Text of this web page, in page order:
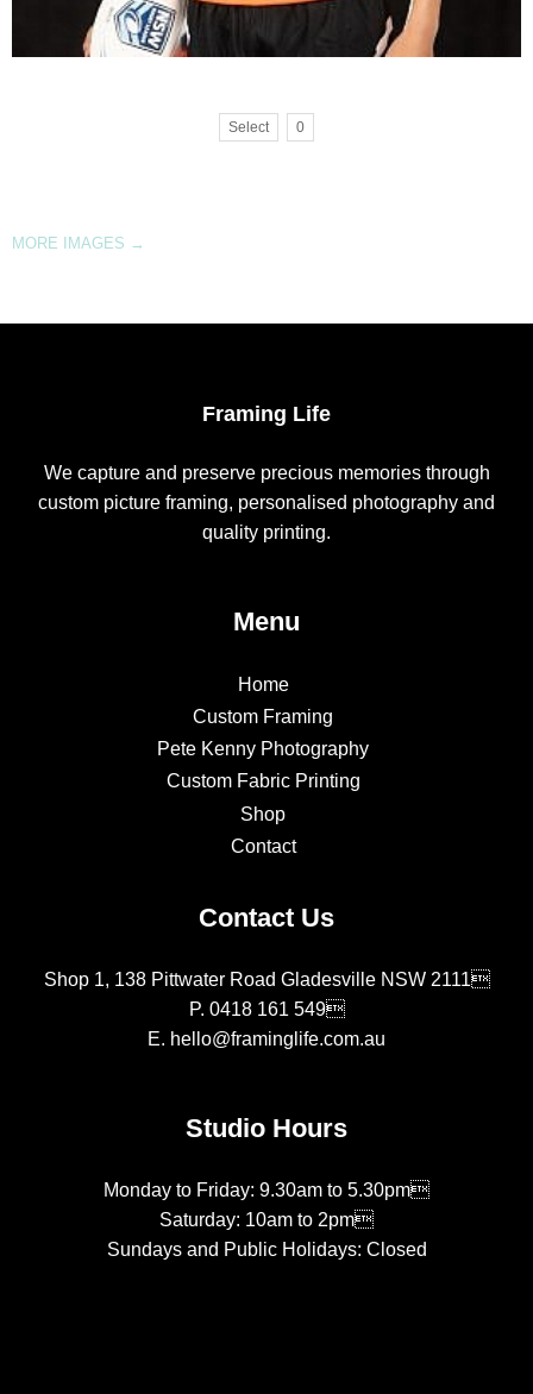
Select 0
MORE IMAGES →
Framing Life
We capture and preserve precious memories through
custom picture framing, personalised photography and
quality printing.
Menu
Home
Custom Framing
Pete Kenny Photography
Custom Fabric Printing
Shop
Contact
Contact Us
Shop 1, 138 Pittwater Road Gladesville NSW 2111
P. 0418 161 549
E. hello@framinglife.com.au
Studio Hours
Monday to Friday: 9.30am to 5.30pm
Saturday: 10am to 2pm
Sundays and Public Holidays: Closed